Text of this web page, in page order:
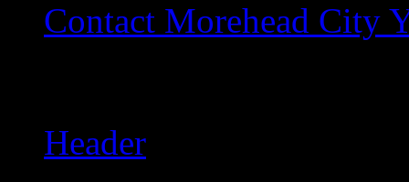
Contact Morehead City
Header